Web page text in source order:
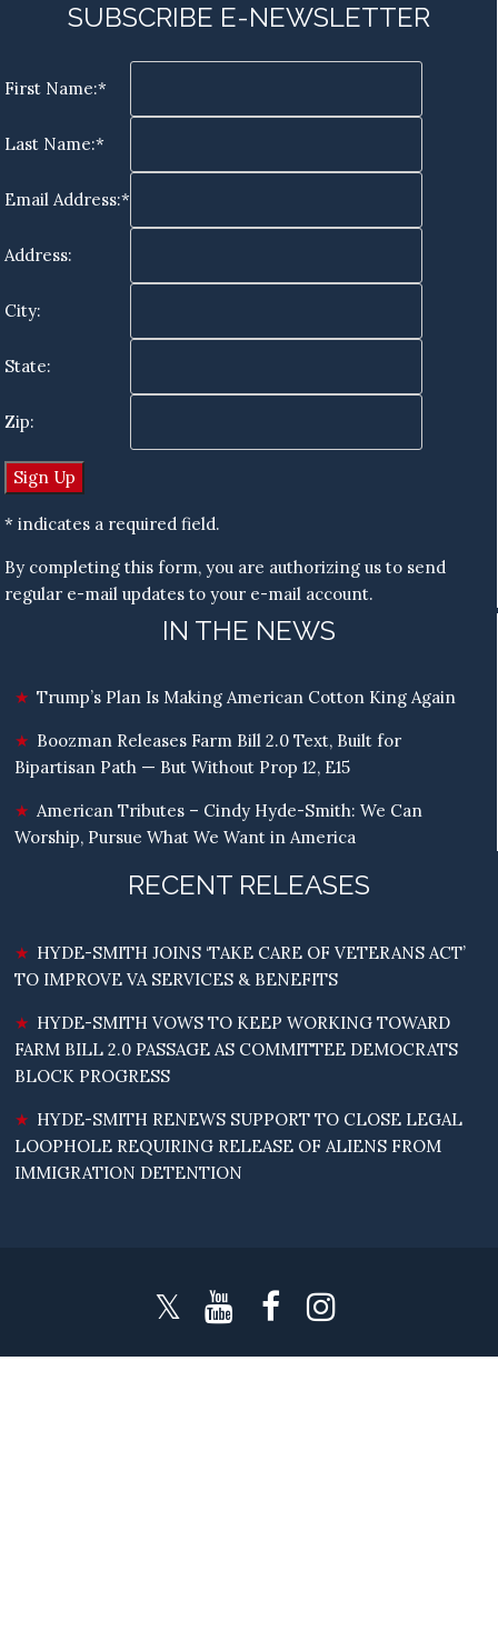
SUBSCRIBE E-NEWSLETTER
First Name:*
Last Name:*
Email Address:*
Address:
City:
State:
Zip:
* indicates a required field.
By completing this form, you are authorizing us to send
regular e-mail updates to your e-mail account.
IN THE NEWS
Trump’s Plan Is Making American Cotton King Again
Boozman Releases Farm Bill 2.0 Text, Built for
Bipartisan Path — But Without Prop 12, E15
American Tributes – Cindy Hyde-Smith: We Can
Worship, Pursue What We Want in America
RECENT RELEASES
HYDE-SMITH JOINS ‘TAKE CARE OF VETERANS ACT’
TO IMPROVE VA SERVICES & BENEFITS
HYDE-SMITH VOWS TO KEEP WORKING TOWARD
FARM BILL 2.0 PASSAGE AS COMMITTEE DEMOCRATS
BLOCK PROGRESS
HYDE-SMITH RENEWS SUPPORT TO CLOSE LEGAL
LOOPHOLE REQUIRING RELEASE OF ALIENS FROM
IMMIGRATION DETENTION